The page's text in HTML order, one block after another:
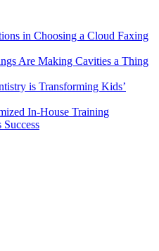
in Choosing a Cloud Faxing
Are Making Cavities a Thing
is Transforming Kids’
In-House Training
Success